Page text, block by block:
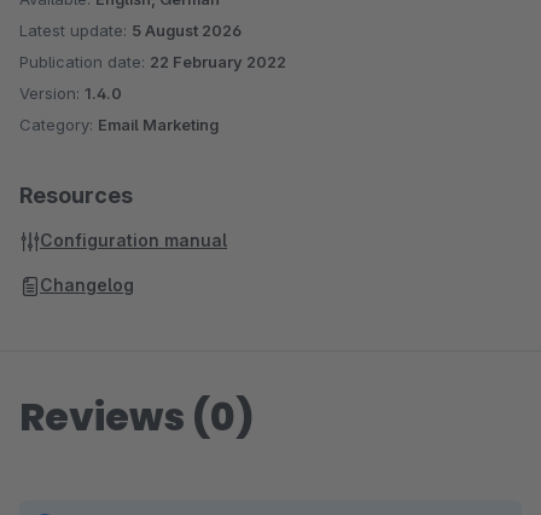
Latest update: 5 August 2026
Publication date: 22 February 2022
Version: 1.4.0
Category: Email Marketing
Resources
Configuration manual
Changelog
Reviews (0)